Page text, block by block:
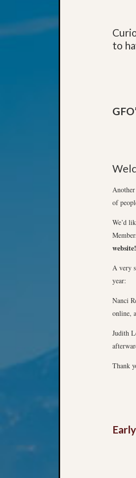
to
Another
of
We’d
website!
A very
year:
Nanci
online,
Judith
Thank